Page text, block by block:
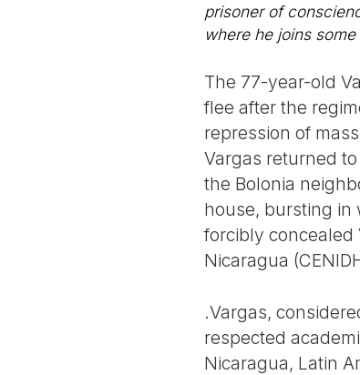
prisoner of
where he joins
The 77-year-old
flee after the
repression of
Vargas returned
the Bolonia
house, bursting in
forcibly concealed
Nicaragua
.Vargas,
respected
Nicaragua, Latin